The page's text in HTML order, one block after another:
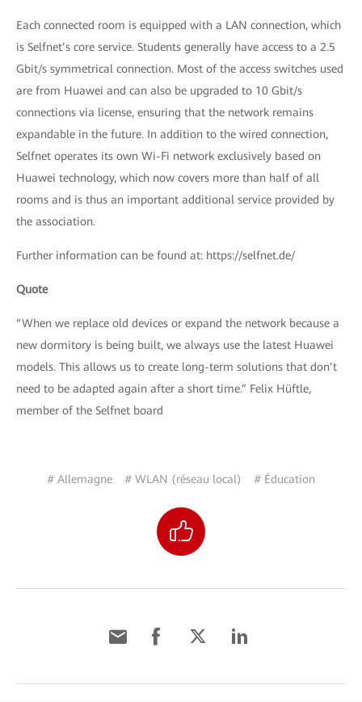
Each connected room is equipped with a LAN connection, which
is Selfnet’s core service. Students generally have access to a 2.5
Gbit/s symmetrical connection. Most of the access switches used
are from Huawei and can also be upgraded to 10 Gbit/s
connections via license, ensuring that the network remains
expandable in the future. In addition to the wired connection,
Selfnet operates its own Wi-Fi network exclusively based on
Huawei technology, which now covers more than half of all
rooms and is thus an important additional service provided by
the association.
Further information can be found at: https://selfnet.de/
Quote
“When we replace old devices or expand the network because a
new dormitory is being built, we always use the latest Huawei
models. This allows us to create long-term solutions that don’t
need to be adapted again after a short time.” Felix Hüftle,
member of the Selfnet board
# Allemagne # WLAN (réseau local) # Éducation